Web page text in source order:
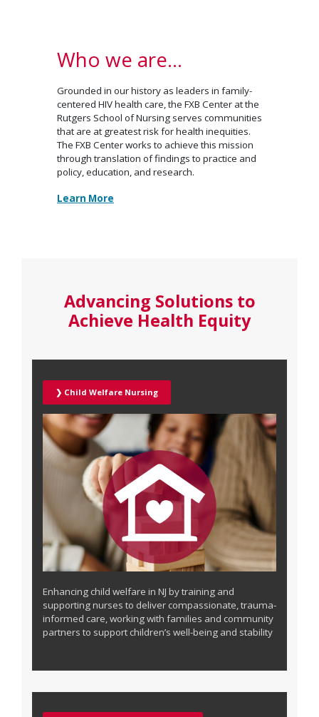
Who we are…
Grounded in our history as leaders in family-
centered HIV health care, the FXB Center at the
Rutgers School of Nursing serves communities
that are at greatest risk for health inequities.
The FXB Center works to achieve this mission
through translation of findings to practice and
policy, education, and research.
Learn More
Advancing Solutions to
Achieve Health Equity
❯ Child Welfare Nursing
Enhancing child welfare in NJ by training and
supporting nurses to deliver compassionate, trauma-
informed care, working with families and community
partners to support children’s well-being and stability